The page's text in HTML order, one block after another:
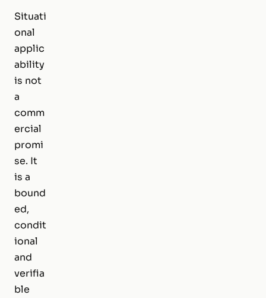
Situati
onal
applic
ability
is not
a
comm
ercial
promi
se. It
is a
bound
ed,
condit
ional
and
verifia
ble